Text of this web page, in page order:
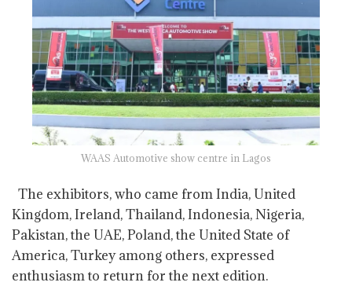
WAAS Automotive show centre in Lagos
The exhibitors, who came from India, United
Kingdom, Ireland, Thailand, Indonesia, Nigeria,
Pakistan, the UAE, Poland, the United State of
America, Turkey among others, expressed
enthusiasm to return for the next edition.